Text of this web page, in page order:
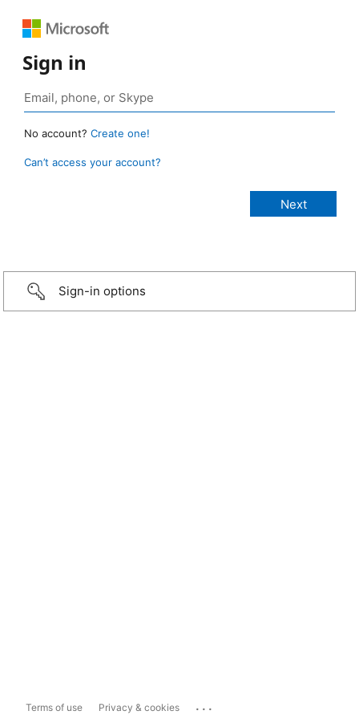
Sign in
No account? Create one!
Can’t access your account?
Sign-in options
Terms of use Privacy & cookies ...